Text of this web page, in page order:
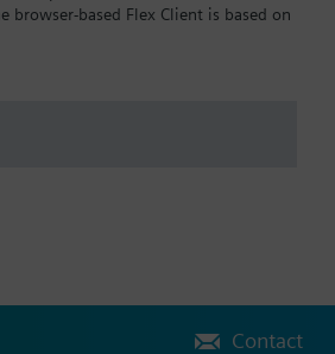
based Flex Client is based on
Contact